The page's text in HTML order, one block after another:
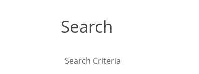
Search
Search Criteria